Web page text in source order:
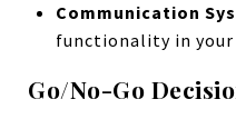
Communication
functionality in
Go/No-Go